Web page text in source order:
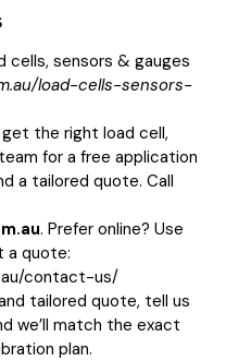
cells, sensors & gauges
load-cells-sensors-
the right load cell,
for a free application
a tailored quote. Call
. Prefer online? Use
a quote:
contact-us/
tailored quote, tell us
we’ll match the exact
plan.